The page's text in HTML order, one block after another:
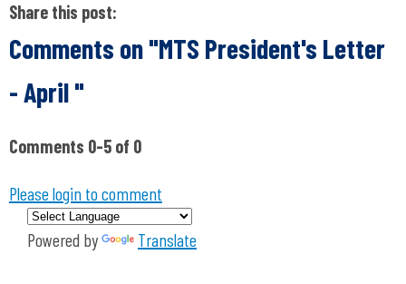
Share this post:
Comments on"MTS President's Letter
- April "
Comments 0-5 of 0
Please login to comment
Powered by Translate